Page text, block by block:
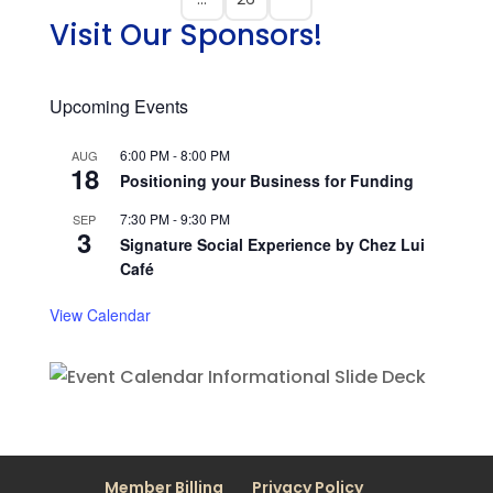
Visit Our Sponsors!
Upcoming Events
AUG
18
6:00 PM-8:00 PM
Positioning your Business for Funding
SEP
3
7:30 PM-9:30 PM
Signature Social Experience by Chez Lui
Café
View Calendar
Member Billing Privacy Policy